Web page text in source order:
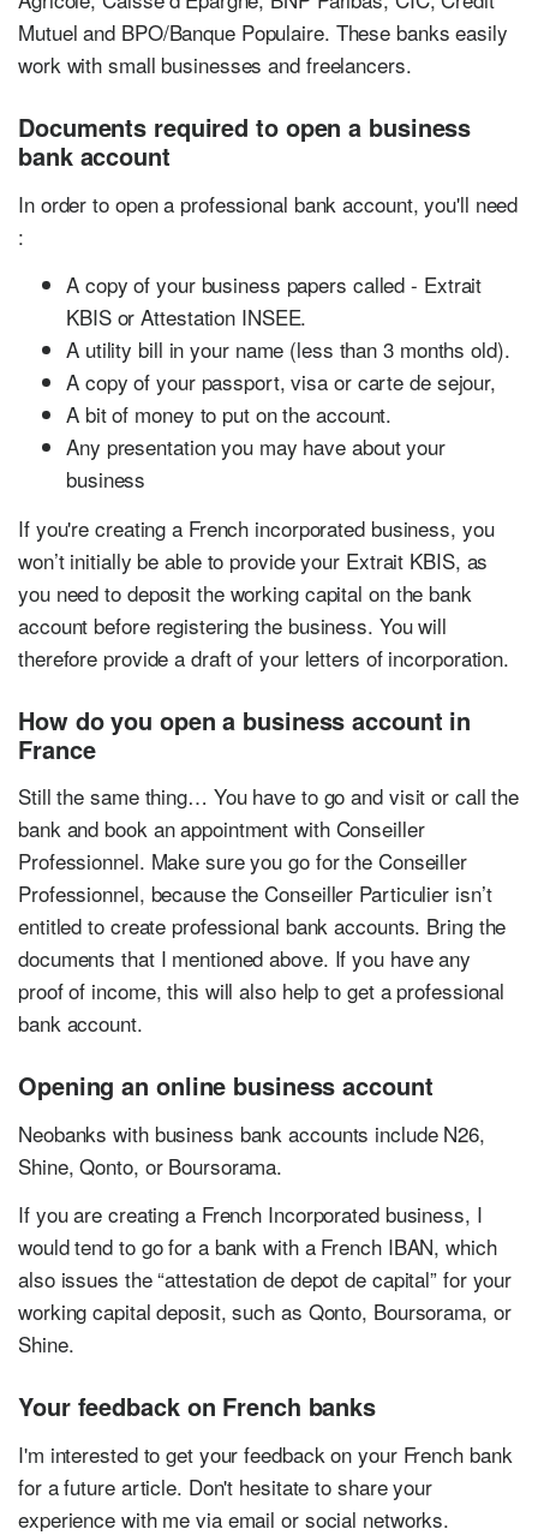
Mutuel and BPO/Banque Populaire. These banks easily
work with small businesses and freelancers.
Documents required to open a business
bank account
In order to open a professional bank account, you'll need
:
A copy of your business papers called - Extrait
KBIS or Attestation INSEE.
A utility bill in your name (less than 3 months old).
A copy of your passport, visa or carte de sejour,
A bit of money to put on the account.
Any presentation you may have about your
business
If you're creating a French incorporated business, you
won’t initially be able to provide your Extrait KBIS, as
you need to deposit the working capital on the bank
account before registering the business. You will
therefore provide a draft of your letters of incorporation.
How do you open a business account in
France
Still the same thing… You have to go and visit or call the
bank and book an appointment with Conseiller
Professionnel. Make sure you go for the Conseiller
Professionnel, because the Conseiller Particulier isn’t
entitled to create professional bank accounts. Bring the
documents that I mentioned above. If you have any
proof of income, this will also help to get a professional
bank account.
Opening an online business account
Neobanks with business bank accounts include N26,
Shine, Qonto, or Boursorama.
If you are creating a French Incorporated business, I
would tend to go for a bank with a French IBAN, which
also issues the “attestation de depot de capital” for your
working capital deposit, such as Qonto, Boursorama, or
Shine.
Your feedback on French banks
I'm interested to get your feedback on your French bank
for a future article. Don't hesitate to share your
experience with me via email or social networks.